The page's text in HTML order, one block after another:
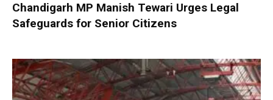
Chandigarh MP Manish Tewari Urges Legal
Safeguards for Senior Citizens